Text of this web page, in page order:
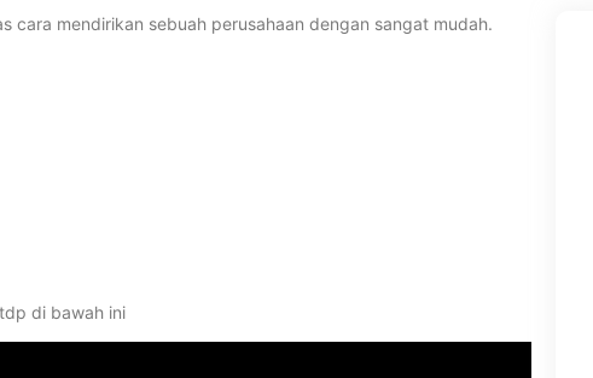
cara mendirikan sebuah perusahaan dengan sangat mudah.
di bawah ini